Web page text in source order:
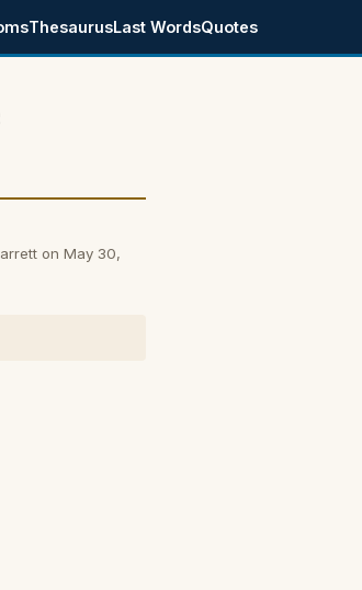
ThesaurusLast WordsQuotes
on May 30,